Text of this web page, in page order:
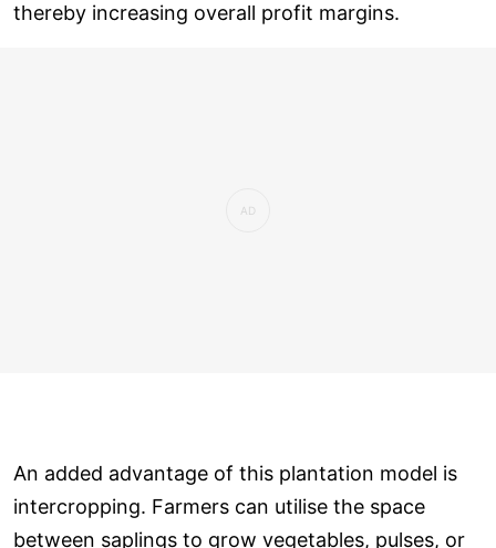
thereby increasing overall profit margins.
An added advantage of this plantation model is
intercropping. Farmers can utilise the space
between saplings to grow vegetables, pulses, or